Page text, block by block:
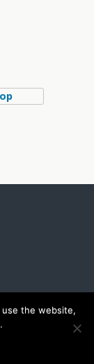
the website,